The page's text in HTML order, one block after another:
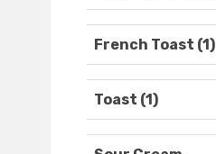
French Toast (1)
Toast (1)